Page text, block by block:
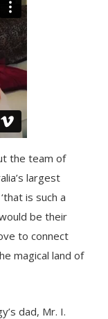
the team of
largest
is such a
be their
to connect
magical land of
dad, Mr. I.